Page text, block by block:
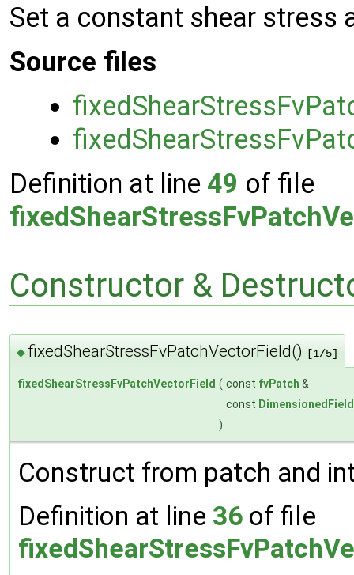
Set a constant shear stress
Source files
Definition at line 49 of file
Constructor &
◆ fixedShearStressFvPatchVectorField() [1/5]
fixedShearStressFvPatchVectorField ( const fvPatch &
const DimensionedField
)
Construct from patch and
Definition at line 36 of file